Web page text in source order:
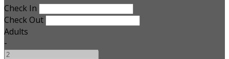
Check In
Check Out
Adults
-